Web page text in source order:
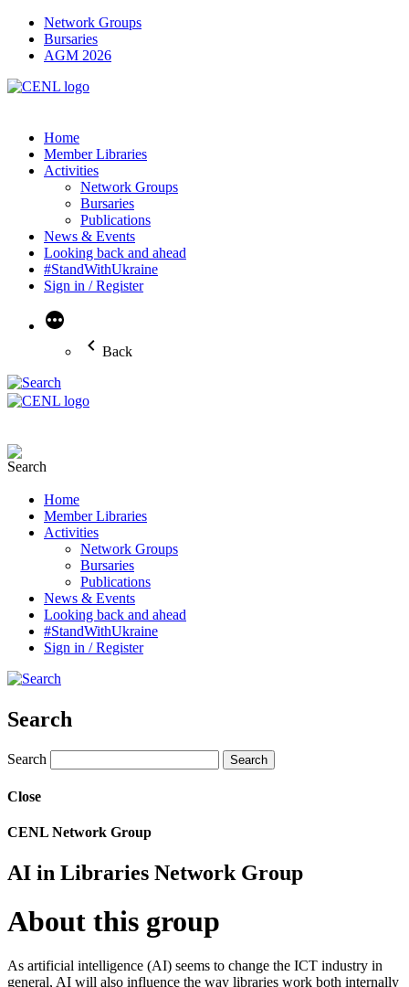
Network Groups
Bursaries
AGM 2026
Home
Member Libraries
Activities
Network Groups
Bursaries
Publications
News & Events
Looking back and ahead
#StandWithUkraine
Sign in / Register
More
Back
Home
Member Libraries
Activities
Network Groups
Bursaries
Publications
News & Events
Looking back and ahead
#StandWithUkraine
Sign in / Register
Search
Search
Close
CENL Network Group
AI in Libraries Network Group
About this group
As artificial intelligence (AI) seems to change the ICT industry in
general, AI will also influence the way libraries work both internally